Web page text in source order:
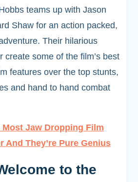
teams up with Jason
Shaw for an action packed,
Their hilarious
create some of the film’s best
features over the top stunts,
and hand to hand combat
Most Jaw Dropping Film
And They’re Pure Genius
to the